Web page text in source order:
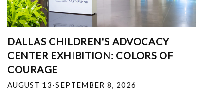
DALLAS CHILDREN'S ADVOCACY
CENTER EXHIBITION: COLORS OF
COURAGE
AUGUST 13-SEPTEMBER 8, 2026